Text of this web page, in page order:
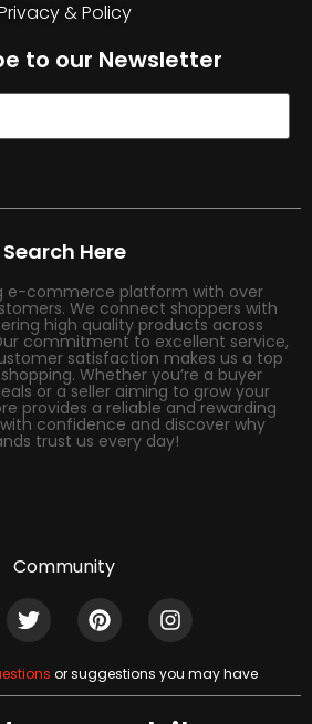
& Policy
to our Newsletter
Search Here
e-commerce platform with over
We connect shoppers with
high quality products across
commitment to excellent service,
satisfaction makes us a top
Whether you’re a buyer
or a seller aiming to grow your
provides a reliable and rewarding
confidence and discover why
trust us every day!
Community
or suggestions you may have